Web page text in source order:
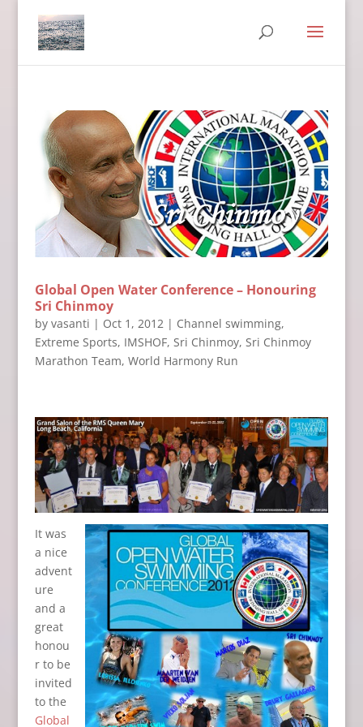
Global Open Water Conference – Honouring
Sri Chinmoy
by vasanti | Oct 1, 2012| Channel swimming,
Extreme Sports, IMSHOF, Sri Chinmoy, Sri Chinmoy
Marathon Team, World Harmony Run
It was
a nice
advent
ure
and a
great
honou
r to be
invited
to the
Global